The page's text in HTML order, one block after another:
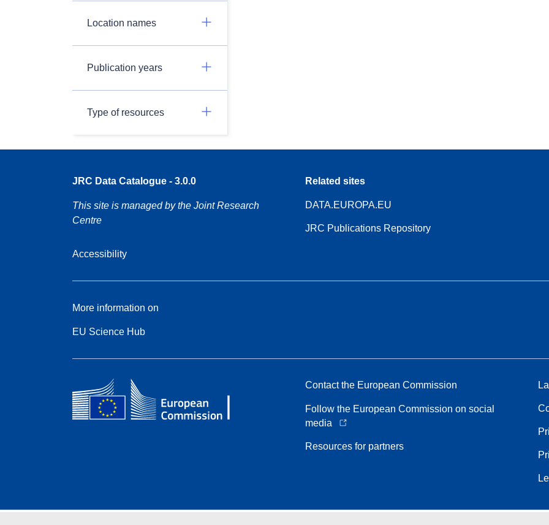
Location names
Publication years
Type of resources
JRC Data Catalogue - 3.0.0
This site is managed by the Joint Research
Centre
Accessibility
Related sites
DATA.EUROPA.EU
JRC Publications Repository
More information on
EU Science Hub
Contact the European Commission
Follow the European Commission on social
media
Resources for partners